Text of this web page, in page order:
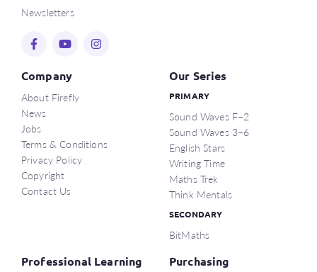
Newsletters
Company
About Firefly
News
Jobs
Terms & Conditions
Privacy Policy
Copyright
Contact Us
Our Series
PRIMARY
Sound Waves F–2
Sound Waves 3–6
English Stars
Writing Time
Maths Trek
Think Mentals
SECONDARY
BitMaths
Professional Learning Purchasing